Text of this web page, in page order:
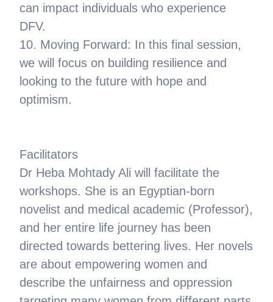
can impact individuals who experience
DFV.
10. Moving Forward: In this final session,
we will focus on building resilience and
looking to the future with hope and
optimism.
Facilitators
Dr Heba Mohtady Ali will facilitate the
workshops. She is an Egyptian-born
novelist and medical academic (Professor),
and her entire life journey has been
directed towards bettering lives. Her novels
are about empowering women and
describe the unfairness and oppression